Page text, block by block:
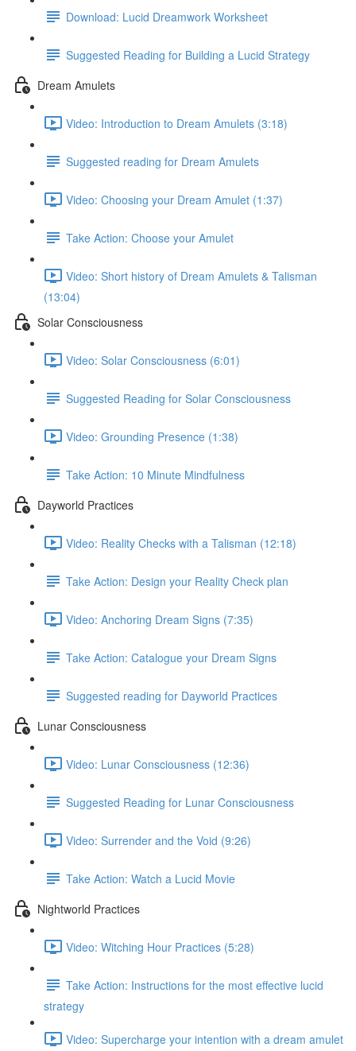
Download: Lucid Dreamwork Worksheet
Suggested Reading for Building a Lucid Strategy
Dream Amulets
Video: Introduction to Dream Amulets (3:18)
Suggested reading for Dream Amulets
Video: Choosing your Dream Amulet (1:37)
Take Action: Choose your Amulet
Video: Short history of Dream Amulets & Talisman
(13:04)
Solar Consciousness
Video: Solar Consciousness (6:01)
Suggested Reading for Solar Consciousness
Video: Grounding Presence (1:38)
Take Action: 10 Minute Mindfulness
Dayworld Practices
Video: Reality Checks with a Talisman (12:18)
Take Action: Design your Reality Check plan
Video: Anchoring Dream Signs (7:35)
Take Action: Catalogue your Dream Signs
Suggested reading for Dayworld Practices
Lunar Consciousness
Video: Lunar Consciousness (12:36)
Suggested Reading for Lunar Consciousness
Video: Surrender and the Void (9:26)
Take Action: Watch a Lucid Movie
Nightworld Practices
Video: Witching Hour Practices (5:28)
Take Action: Instructions for the most effective lucid
strategy
Video: Supercharge your intention with a dream amulet